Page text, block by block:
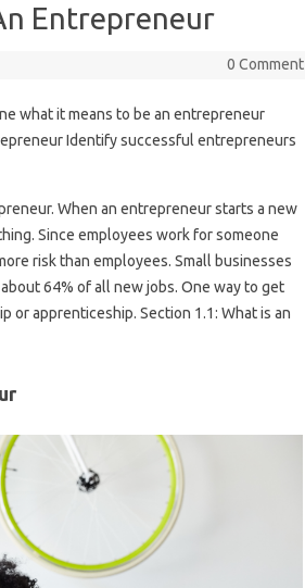
Entrepreneur
0 Comment
what it means to be an entrepreneur
Identify successful entrepreneurs
When an entrepreneur starts a new
Since employees work for someone
risk than employees. Small businesses
64% of all new jobs. One way to get
or apprenticeship. Section 1.1: What is an